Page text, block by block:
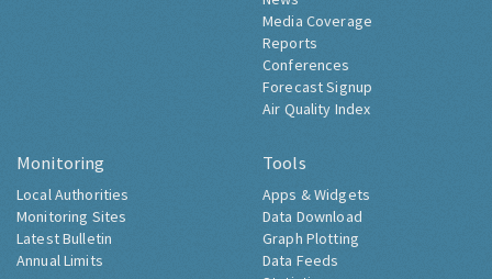
Media Coverage
Reports
Conferences
Forecast Signup
Air Quality Index
Monitoring
Local Authorities
Monitoring Sites
Latest Bulletin
Annual Limits
Tools
Apps & Widgets
Data Download
Graph Plotting
Data Feeds